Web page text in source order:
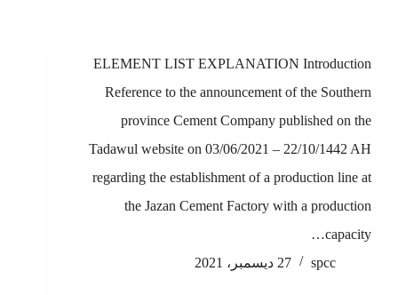
ELEMENT LIST EXPLANATION Introduction
Reference to the announcement of the Southern
province Cement Company published on the
Tadawul website on 03/06/2021 – 22/10/1442 AH
regarding the establishment of a production line at
the Jazan Cement Factory with a production
capacity…
spcc
27 ديسمبر، 2021